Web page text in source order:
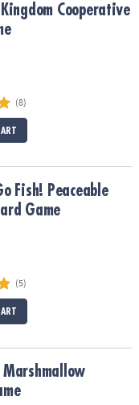
Kingdom Cooperative
(8)
Game
Fish! Peaceable
Game
(5)
Marshmallow